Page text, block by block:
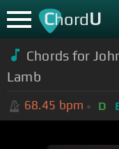
ChordU
Chords for
Lamb
68.45 bpm D